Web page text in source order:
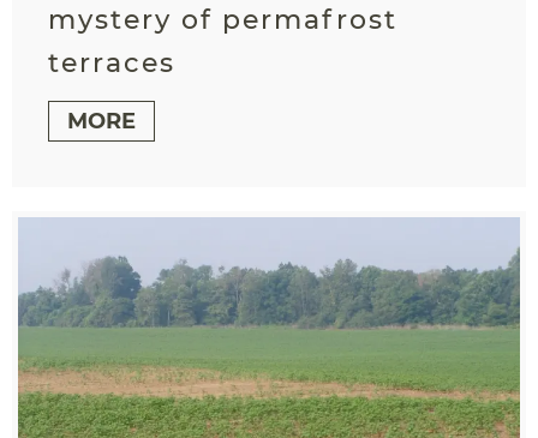
mystery of permafrost
terraces
MORE